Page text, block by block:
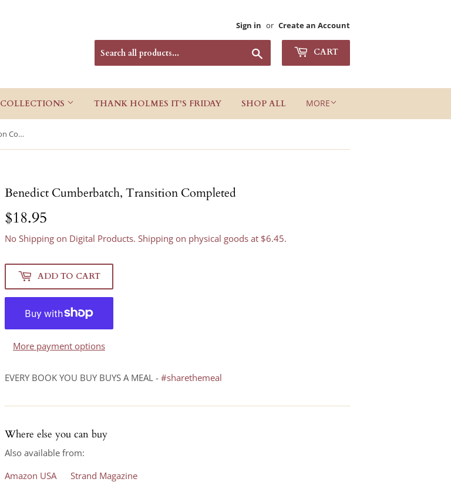
Sign in or Create an Account
CART
COLLECTIONS THANK HOLMES IT'S FRIDAY SHOP ALL MORE
Benedict Cumberbatch, Transition Completed
Benedict Cumberbatch, Transition Completed
$18.95
No Shipping on Digital Products. Shipping on physical goods at $6.45.
ADD TO CART
More payment options
EVERY BOOK YOU BUY BUYS A MEAL - #sharethemeal
Where else you can buy
Also available from:
Amazon USA
Strand Magazine